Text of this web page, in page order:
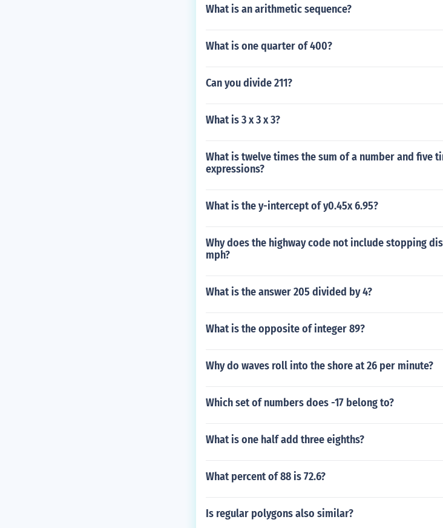
What is an arithmetic sequence?
What is one quarter of 400?
Can you divide 211?
What is 3 x 3 x 3?
What is twelve times the sum of a number and five
expressions?
What is the y-intercept of y0.45x 6.95?
Why does the highway code not include stopping
mph?
What is the answer 205 divided by 4?
What is the opposite of integer 89?
Why do waves roll into the shore at 26 per minute?
Which set of numbers does -17 belong to?
What is one half add three eighths?
What percent of 88 is 72.6?
Is regular polygons also similar?